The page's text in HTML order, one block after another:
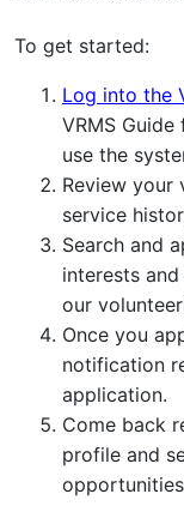
To get started:
Log into the
VRMS
use the
Review your
service
Search and
interests
our
Once you
notification
application.
Come back
profile and